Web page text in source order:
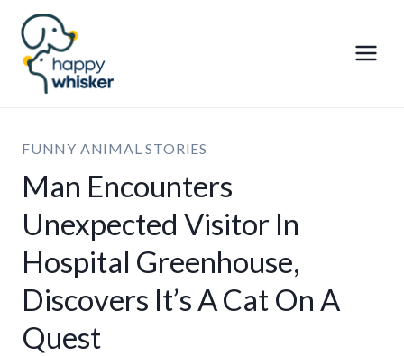
Skip
content
FUNNY ANIMAL STORIES
Man Encounters
Unexpected Visitor In
Hospital Greenhouse,
Discovers It’s A Cat On A
Quest